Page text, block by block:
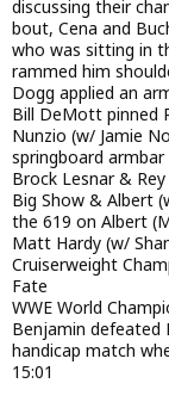
discussing their
bout, Cena and
who was sitting in
rammed him
Dogg applied an
Bill DeMott pinned
Nunzio (w/ Jamie
springboard
Brock Lesnar &
Big Show & Albert
the 619 on Albert
Matt Hardy (w/
Cruiserweight
Fate
WWE World
Benjamin defeated
handicap match
15:01